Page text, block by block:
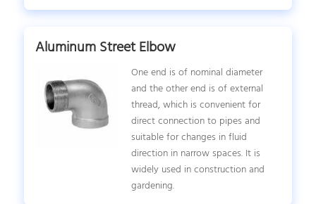
Aluminum Street Elbow
One end is of nominal diameter
and the other end is of external
thread, which is convenient for
direct connection to pipes and
suitable for changes in fluid
direction in narrow spaces. It is
widely used in construction and
gardening.